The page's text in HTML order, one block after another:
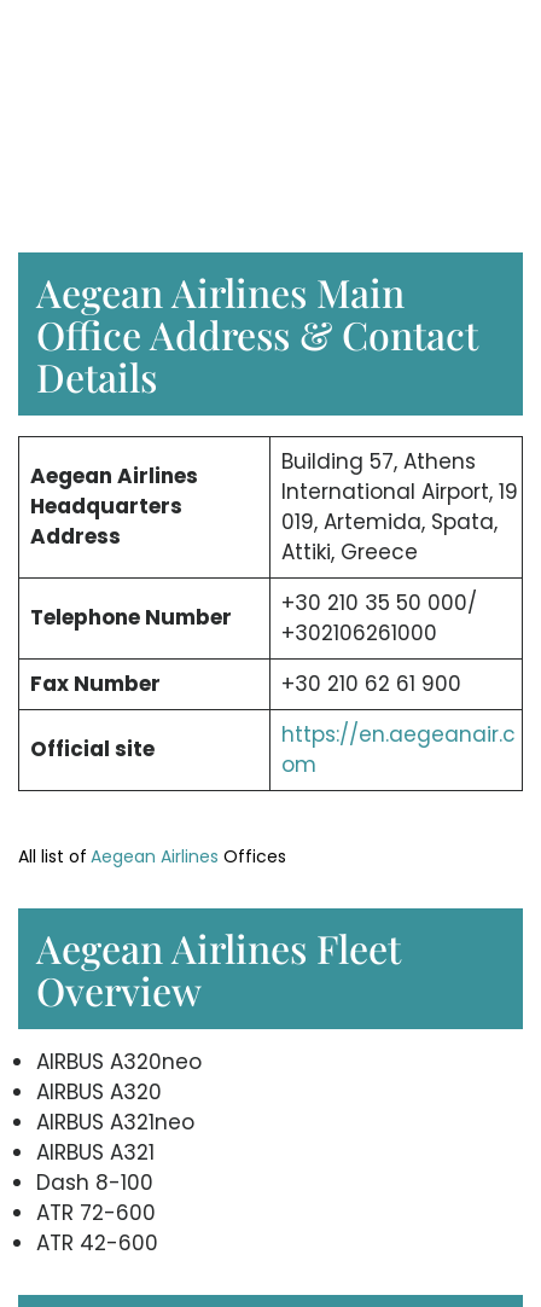
Aegean Airlines Main
Office Address & Contact
Details
Aegean Airlines
Headquarters
Address
Building 57, Athens
International Airport, 19
019, Artemida, Spata,
Attiki, Greece
Telephone Number
+30 210 35 50 000/
+302106261000
Fax Number
+30 210 62 61 900
Official site
https://en.aegeanair.c
om
All list of Aegean Airlines Offices
Aegean Airlines Fleet
Overview
AIRBUS A320neo
AIRBUS A320
AIRBUS A321neo
AIRBUS A321
Dash 8-100
ATR 72-600
ATR 42-600